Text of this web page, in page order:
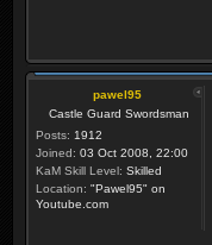
pawel95
Castle Guard Swordsman
Posts: 1912
Joined: 03 Oct 2008, 22:00
KaM Skill Level: Skilled
Location: "Pawel95" on
Youtube.com